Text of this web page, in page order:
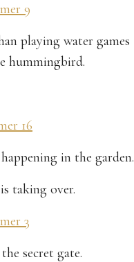
playing water games
hummingbird.
in the garden.
taking over.
secret gate.